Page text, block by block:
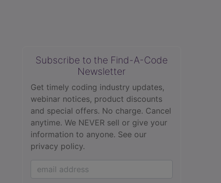
Subscribe to the Find-A-Code
Newsletter
Get timely coding industry updates,
webinar notices, product discounts
and special offers. No charge. Cancel
anytime. We NEVER sell or give your
information to anyone. See our
privacy policy.